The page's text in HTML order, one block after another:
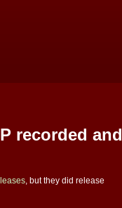
recorded and
, but they did release